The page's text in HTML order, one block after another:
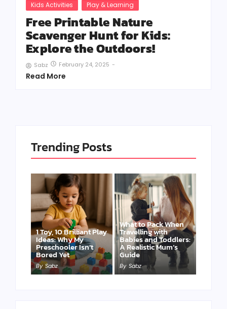
Kids Activities Play & Learning
Free Printable Nature
Scavenger Hunt for Kids:
Explore the Outdoors!
Sabz February 24, 2025 -
Read More
Trending Posts
1 Toy, 10 Brilliant Play
Ideas: Why My
Preschooler Isn’t
Bored Yet
By Sabz
What to Pack When
Travelling with
Babies and Toddlers:
A Realistic Mum’s
Guide
By Sabz